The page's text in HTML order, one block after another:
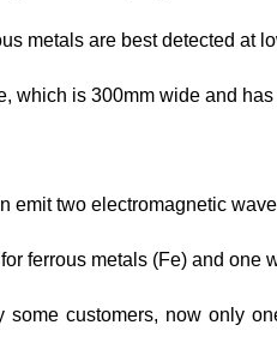
metals are best detected at
which is 300mm wide and
two electromagnetic
ferrous metals (Fe) and one
customers, now only